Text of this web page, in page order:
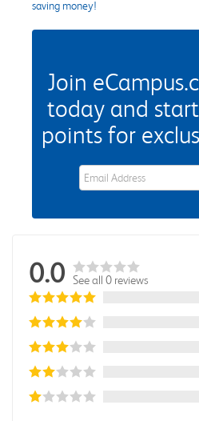
saving money!
Join
today and
points for
eWards Sign Up Email
0.0 See all 0 reviews